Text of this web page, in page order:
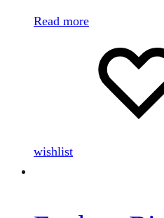
Read more
wishlist